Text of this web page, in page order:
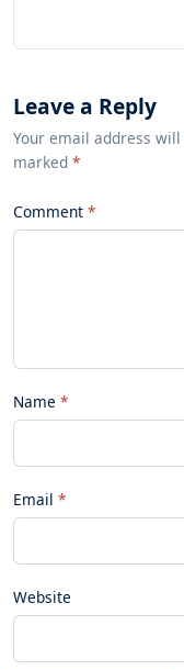
Leave a Reply
Your email address
marked *
Comment
Name
Email
Website